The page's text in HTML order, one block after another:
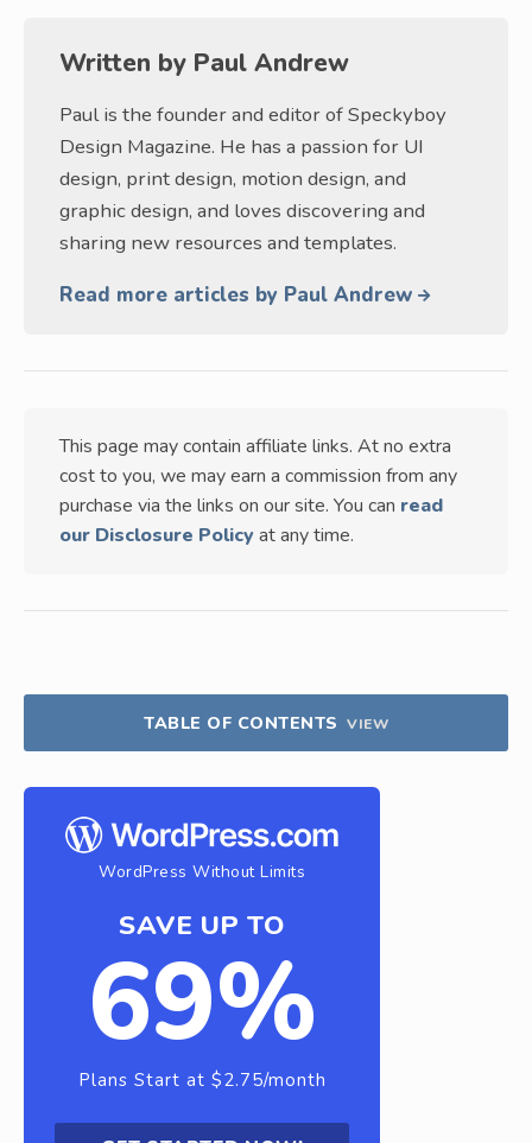
Written by Paul Andrew
Paul is the founder and editor of Speckyboy
Design Magazine. He has a passion for UI
design, print design, motion design, and
graphic design, and loves discovering and
sharing new resources and templates.
Read more articles by Paul Andrew
This page may contain affiliate links. At no extra
cost to you, we may earn a commission from any
purchase via the links on our site. You can read
our Disclosure Policy at any time.
TABLE OF CONTENTS VIEW
WordPress Without Limits
SAVE UP TO
69%
Plans Start at $2.75/month